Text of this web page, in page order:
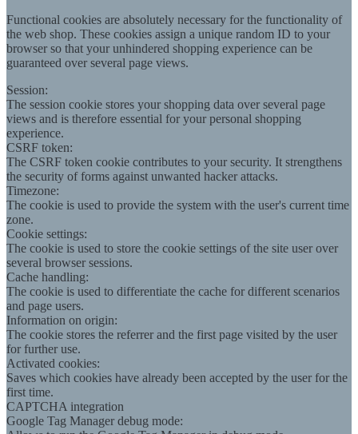
Functional cookies are absolutely necessary for the functionality of
the web shop. These cookies assign a unique random ID to your
browser so that your unhindered shopping experience can be
guaranteed over several page views.
Session:
The session cookie stores your shopping data over several page
views and is therefore essential for your personal shopping
experience.
CSRF token:
The CSRF token cookie contributes to your security. It strengthens
the security of forms against unwanted hacker attacks.
Timezone:
The cookie is used to provide the system with the user's current time
zone.
Cookie settings:
The cookie is used to store the cookie settings of the site user over
several browser sessions.
Cache handling:
The cookie is used to differentiate the cache for different scenarios
and page users.
Information on origin:
The cookie stores the referrer and the first page visited by the user
for further use.
Activated cookies:
Saves which cookies have already been accepted by the user for the
first time.
CAPTCHA integration
Google Tag Manager debug mode: